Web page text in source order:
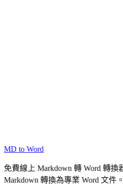
MD to Word
免費線上 Markdown 轉 Word 轉
Markdown 轉換為專業 Word 文件。